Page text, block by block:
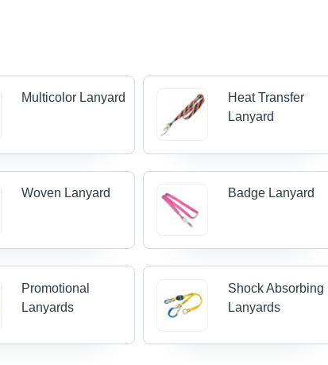
Multicolor Lanyard
Heat Transfer
Lanyard
Woven Lanyard Badge Lanyard
Promotional
Lanyards
Shock Absorbing
Lanyards